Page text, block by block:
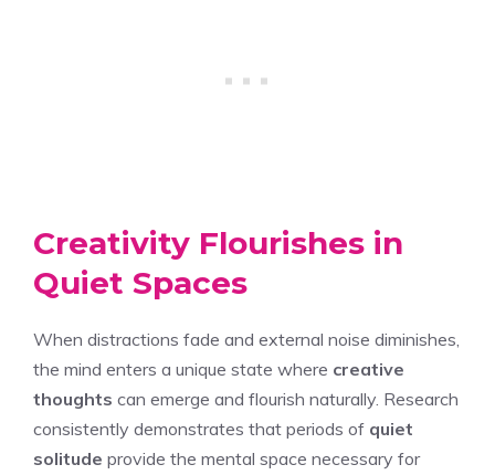
Creativity Flourishes in
Quiet Spaces
When distractions fade and external noise diminishes,
the mind enters a unique state where creative
thoughts can emerge and flourish naturally. Research
consistently demonstrates that periods of quiet
solitude provide the mental space necessary for